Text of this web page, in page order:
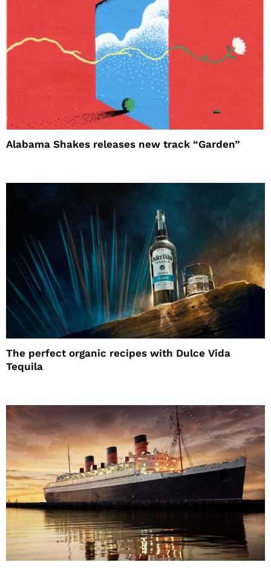
Alabama Shakes releases new track “Garden”
The perfect organic recipes with Dulce Vida
Tequila